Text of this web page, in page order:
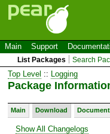
Main Support
List Packages Search
Top Level :: Logging
Package
Main Download
Show All Changelogs